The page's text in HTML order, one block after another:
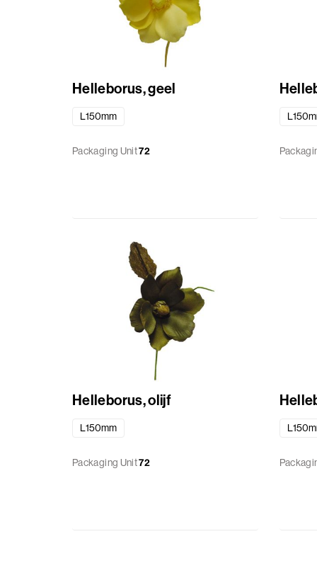
Helleborus, geel
L150mm
Packaging Unit72
Helleborus, olijf
L150mm
Packaging Unit72